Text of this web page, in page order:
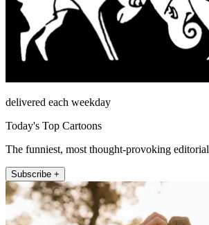
delivered each weekday
Today's Top Cartoons
The funniest, most thought-provoking
Subscribe +